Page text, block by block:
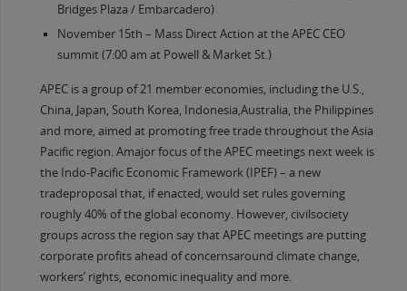
Bridges Plaza / Embarcadero)
November 15th – Mass Direct Action at the APEC CEO
summit (7:00 am at Powell & Market St.)
APEC is a group of 21 member economies, including the U.S.,
China, Japan, South Korea, Indonesia,Australia, the Philippines
and more, aimed at promoting free trade throughout the Asia
Pacific region. Amajor focus of the APEC meetings next week is
the Indo-Pacific Economic Framework (IPEF) – a new
tradeproposal that, if enacted, would set rules governing
roughly 40% of the global economy. However, civilsociety
groups across the region say that APEC meetings are putting
corporate profits ahead of concernsaround climate change,
workers’ rights, economic inequality and more.